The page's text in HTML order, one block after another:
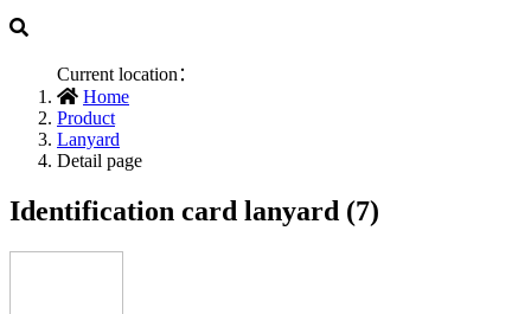
Current location：
Home
Product
Lanyard
Detail page
Identification card lanyard (7)